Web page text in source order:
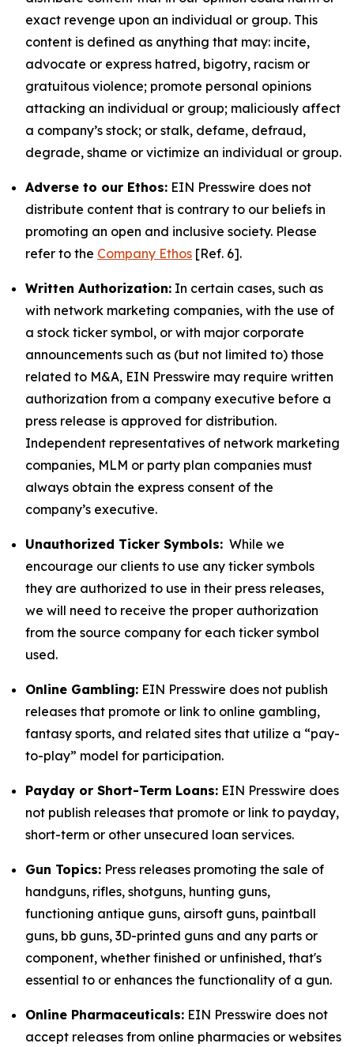
exact revenge upon an individual or group. This
content is defined as anything that may: incite,
advocate or express hatred, bigotry, racism or
gratuitous violence; promote personal opinions
attacking an individual or group; maliciously affect
a company’s stock; or stalk, defame, defraud,
degrade, shame or victimize an individual or group.
Adverse to our Ethos: EIN Presswire does not
distribute content that is contrary to our beliefs in
promoting an open and inclusive society. Please
refer to the Company Ethos [Ref. 6].
Written Authorization: In certain cases, such as
with network marketing companies, with the use of
a stock ticker symbol, or with major corporate
announcements such as (but not limited to) those
related to M&A, EIN Presswire may require written
authorization from a company executive before a
press release is approved for distribution.
Independent representatives of network marketing
companies, MLM or party plan companies must
always obtain the express consent of the
company’s executive.
Unauthorized Ticker Symbols: While we
encourage our clients to use any ticker symbols
they are authorized to use in their press releases,
we will need to receive the proper authorization
from the source company for each ticker symbol
used.
Online Gambling: EIN Presswire does not publish
releases that promote or link to online gambling,
fantasy sports, and related sites that utilize a “pay-
to-play” model for participation.
Payday or Short-Term Loans: EIN Presswire does
not publish releases that promote or link to payday,
short-term or other unsecured loan services.
Gun Topics: Press releases promoting the sale of
handguns, rifles, shotguns, hunting guns,
functioning antique guns, airsoft guns, paintball
guns, bb guns, 3D-printed guns and any parts or
component, whether finished or unfinished, that's
essential to or enhances the functionality of a gun.
Online Pharmaceuticals: EIN Presswire does not
accept releases from online pharmacies or websites